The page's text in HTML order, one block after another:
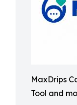
MaxDrips
Tool and